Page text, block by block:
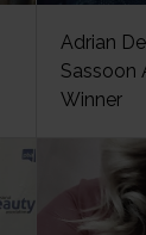
Adrian
Sassoon
Winner